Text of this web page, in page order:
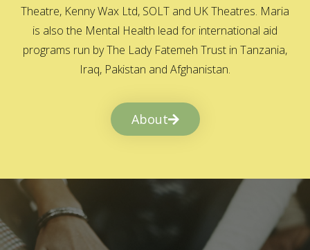
Theatre, Kenny Wax Ltd, SOLT and UK Theatres. Maria
is also the Mental Health lead for international aid
programs run by The Lady Fatemeh Trust in Tanzania,
Iraq, Pakistan and Afghanistan.
About